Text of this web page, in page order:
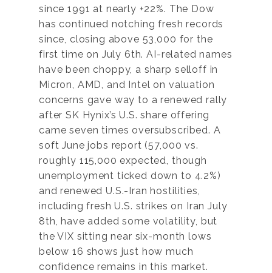
since 1991 at nearly +22%. The Dow
has continued notching fresh records
since, closing above 53,000 for the
first time on July 6th. AI-related names
have been choppy, a sharp selloff in
Micron, AMD, and Intel on valuation
concerns gave way to a renewed rally
after SK Hynix’s U.S. share offering
came seven times oversubscribed. A
soft June jobs report (57,000 vs.
roughly 115,000 expected, though
unemployment ticked down to 4.2%)
and renewed U.S.-Iran hostilities,
including fresh U.S. strikes on Iran July
8th, have added some volatility, but
the VIX sitting near six-month lows
below 16 shows just how much
confidence remains in this market.